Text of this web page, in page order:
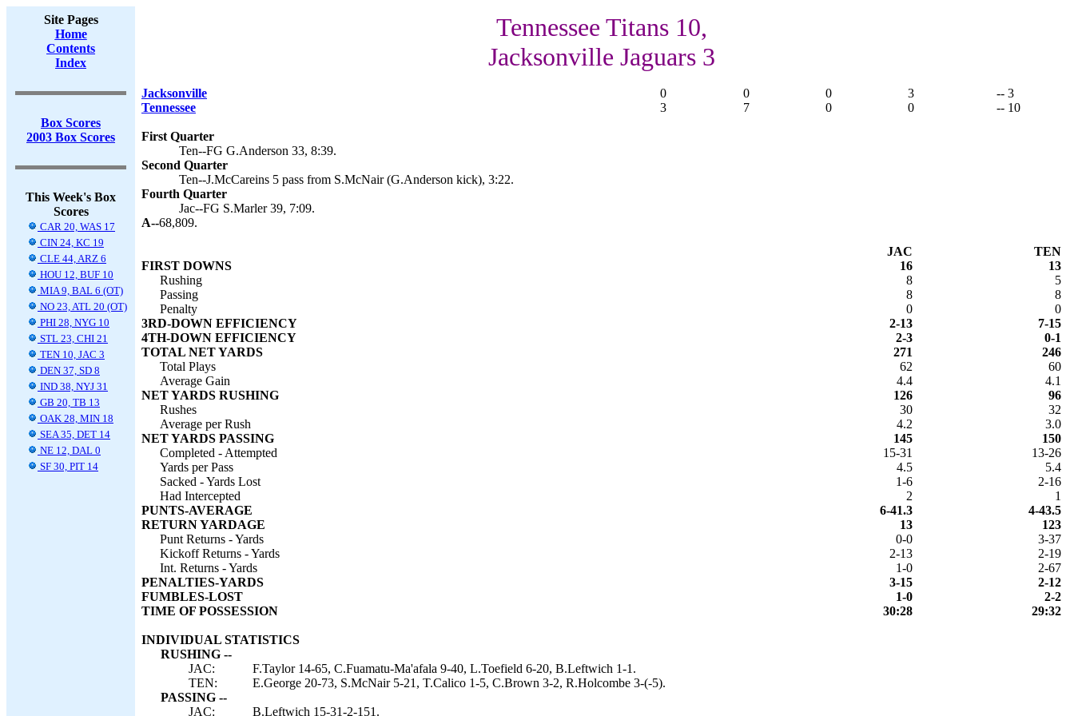
Site Pages
Home
Contents
Index
Box Scores
2003 Box Scores
This Week's Box
Scores
CAR 20, WAS 17
CIN 24, KC 19
CLE 44, ARZ 6
HOU 12, BUF 10
MIA 9, BAL 6 (OT)
NO 23, ATL 20 (OT)
PHI 28, NYG 10
STL 23, CHI 21
TEN 10, JAC 3
DEN 37, SD 8
IND 38, NYJ 31
GB 20, TB 13
OAK 28, MIN 18
SEA 35, DET 14
NE 12, DAL 0
SF 30, PIT 14
Tennessee Titans 10,
Jacksonville Jaguars 3
Jacksonville 0 0 0 3
-- 3
Tennessee
3 7 0 0 -- 10
First Quarter
Ten--FG G.Anderson 33, 8:39.
Second Quarter
Ten--J.McCareins 5 pass from S.McNair (G.Anderson kick), 3:22.
Fourth Quarter
Jac--FG S.Marler 39, 7:09.
A--68,809.
JAC
TEN
FIRST DOWNS
16
13
Rushing
8
5
Passing
8
8
Penalty
0
0
3RD-DOWN EFFICIENCY
2-13
7-15
4TH-DOWN EFFICIENCY
2-3
0-1
TOTAL NET YARDS
271
246
Total Plays
62
60
Average Gain
4.4
4.1
NET YARDS RUSHING
126
96
Rushes
30
32
Average per Rush
4.2
3.0
NET YARDS PASSING
145
150
Completed - Attempted
15-31
13-26
Yards per Pass
4.5
5.4
Sacked - Yards Lost
1-6
2-16
Had Intercepted
2
1
PUNTS-AVERAGE
6-41.3
4-43.5
RETURN YARDAGE
13
123
Punt Returns - Yards
0-0
3-37
Kickoff Returns - Yards
2-13
2-19
Int. Returns - Yards
1-0
2-67
PENALTIES-YARDS
3-15
2-12
FUMBLES-LOST
1-0
2-2
TIME OF POSSESSION
30:28 29:32
INDIVIDUAL STATISTICS
RUSHING --
JAC:
F.Taylor 14-65, C.Fuamatu-Ma'afala 9-40, L.Toefield 6-20, B.Leftwich 1-1.
TEN:
E.George 20-73, S.McNair 5-21, T.Calico 1-5, C.Brown 3-2, R.Holcombe 3-(-5).
PASSING --
JAC:
B.Leftwich 15-31-2-151.